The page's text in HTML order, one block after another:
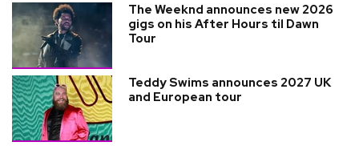
The Weeknd announces new 2026
gigs on his After Hours til Dawn
Tour
Teddy Swims announces 2027 UK
and European tour